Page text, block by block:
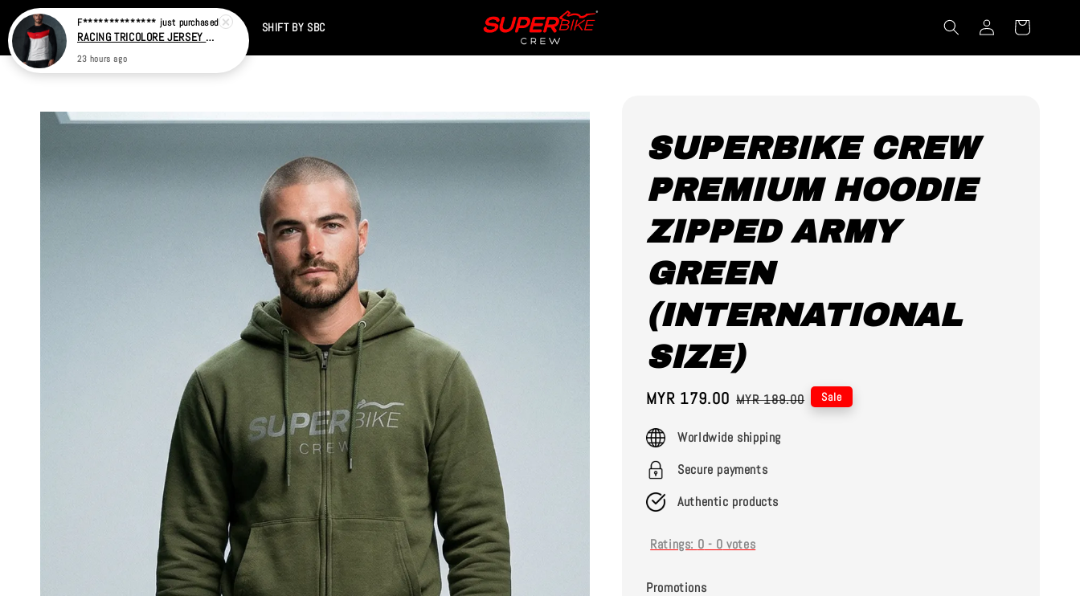
Home SALE TIKTOK SHIFT BY SBC
SUPERBIKE CREW
PREMIUM HOODIE
ZIPPED ARMY
GREEN
(INTERNATIONAL
SIZE)
Sale
MYR 179.00 Regular
MYR 189.00 Sale
Worldwide shipping
Secure payments
Authentic products
Ratings: 0 - 0 votes
Promotions